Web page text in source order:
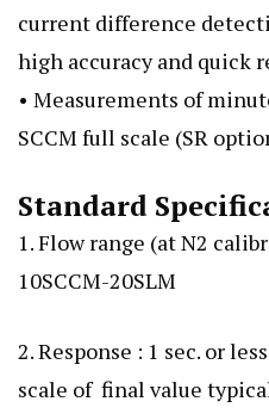
current difference
high accuracy and quick
• Measurements of
SCCM full scale (SR
Standard
1. Flow range (at N2
10SCCM-20SLM
2. Response : 1 sec. or
scale of final value